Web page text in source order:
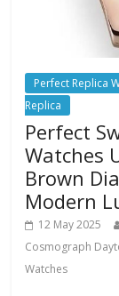
Perfect Replica
Replica
Perfect
Watches
Brown
Modern
12 May 2025
Cosmograph
Watches